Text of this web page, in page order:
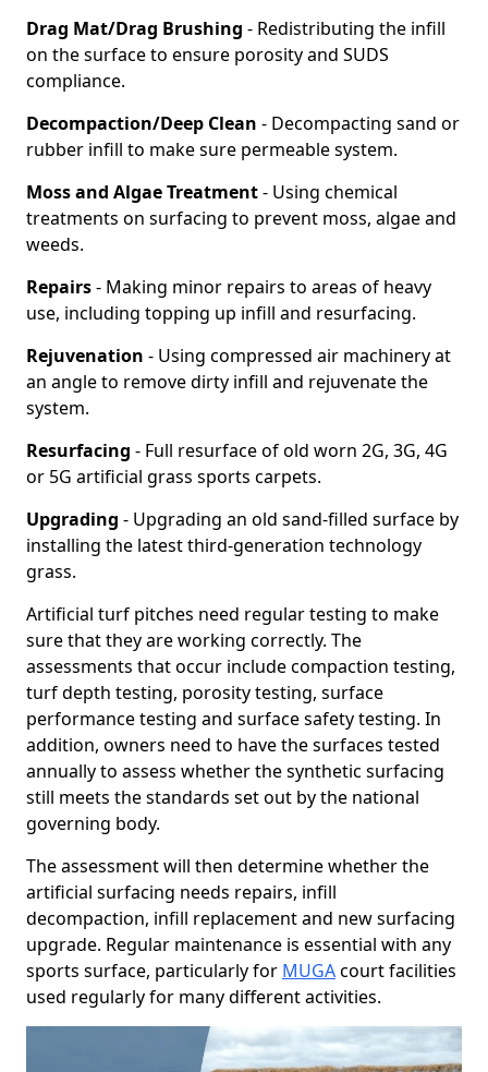
Drag Mat/Drag Brushing - Redistributing the infill
on the surface to ensure porosity and SUDS
compliance.
Decompaction/Deep Clean - Decompacting sand or
rubber infill to make sure permeable system.
Moss and Algae Treatment- Using chemical
treatments on surfacing to prevent moss, algae and
weeds.
Repairs- Making minor repairs to areas of heavy
use, including topping up infill and resurfacing.
Rejuvenation - Using compressed air machinery at
an angle to remove dirty infill and rejuvenate the
system.
Resurfacing - Full resurface of old worn 2G, 3G, 4G
or 5G artificial grass sports carpets.
Upgrading - Upgrading an old sand-filled surface by
installing the latest third-generation technology
grass.
Artificial turf pitches need regular testing to make
sure that they are working correctly. The
assessments that occur include compaction testing,
turf depth testing, porosity testing, surface
performance testing and surface safety testing. In
addition, owners need to have the surfaces tested
annually to assess whether the synthetic surfacing
still meets the standards set out by the national
governing body.
The assessment will then determine whether the
artificial surfacing needs repairs, infill
decompaction, infill replacement and new surfacing
upgrade. Regular maintenance is essential with any
sports surface, particularly for MUGAcourt facilities
used regularly for many different activities.